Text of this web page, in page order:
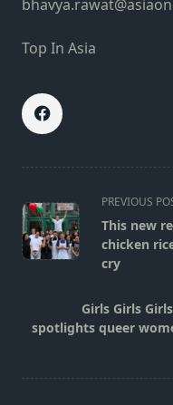
Top In Asia
<span
class="nav-
subtitle
screen-
text">Page</span>
PREVIOUS
This new
chicken
cry
Girls Girls
spotlights queer